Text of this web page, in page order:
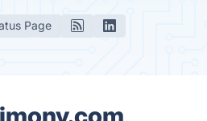
Page